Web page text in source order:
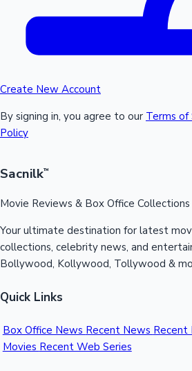
Create New Account
By signing in, you agree to our Terms of
Policy
Sacnilk™
Movie Reviews & Box Office Collections
Your ultimate destination for latest
collections, celebrity news, and
Bollywood, Kollywood, Tollywood &
Quick Links
Box Office News Recent News Recent
Movies Recent Web Series